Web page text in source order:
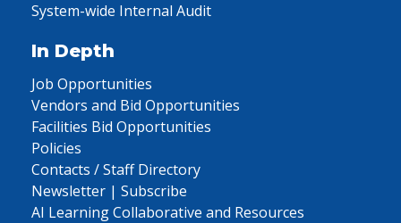
System-wide Internal Audit
In Depth
Job Opportunities
Vendors and Bid Opportunities
Facilities Bid Opportunities
Policies
Contacts / Staff Directory
Newsletter | Subscribe
AI Learning Collaborative and Resources